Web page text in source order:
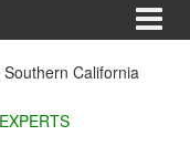
California